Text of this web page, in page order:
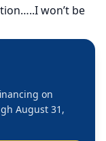
won’t be
on
August 31,